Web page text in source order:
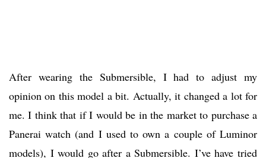
After wearing the Submersible, I had to adjust my
opinion on this model a bit. Actually, it changed a lot for
me. I think that if I would be in the market to purchase a
Panerai watch (and I used to own a couple of Luminor
models), I would go after a Submersible. I’ve have tried